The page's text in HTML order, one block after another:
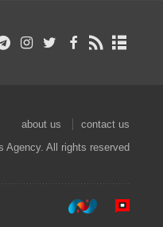
about us
contact us
Agency. All rights reserved